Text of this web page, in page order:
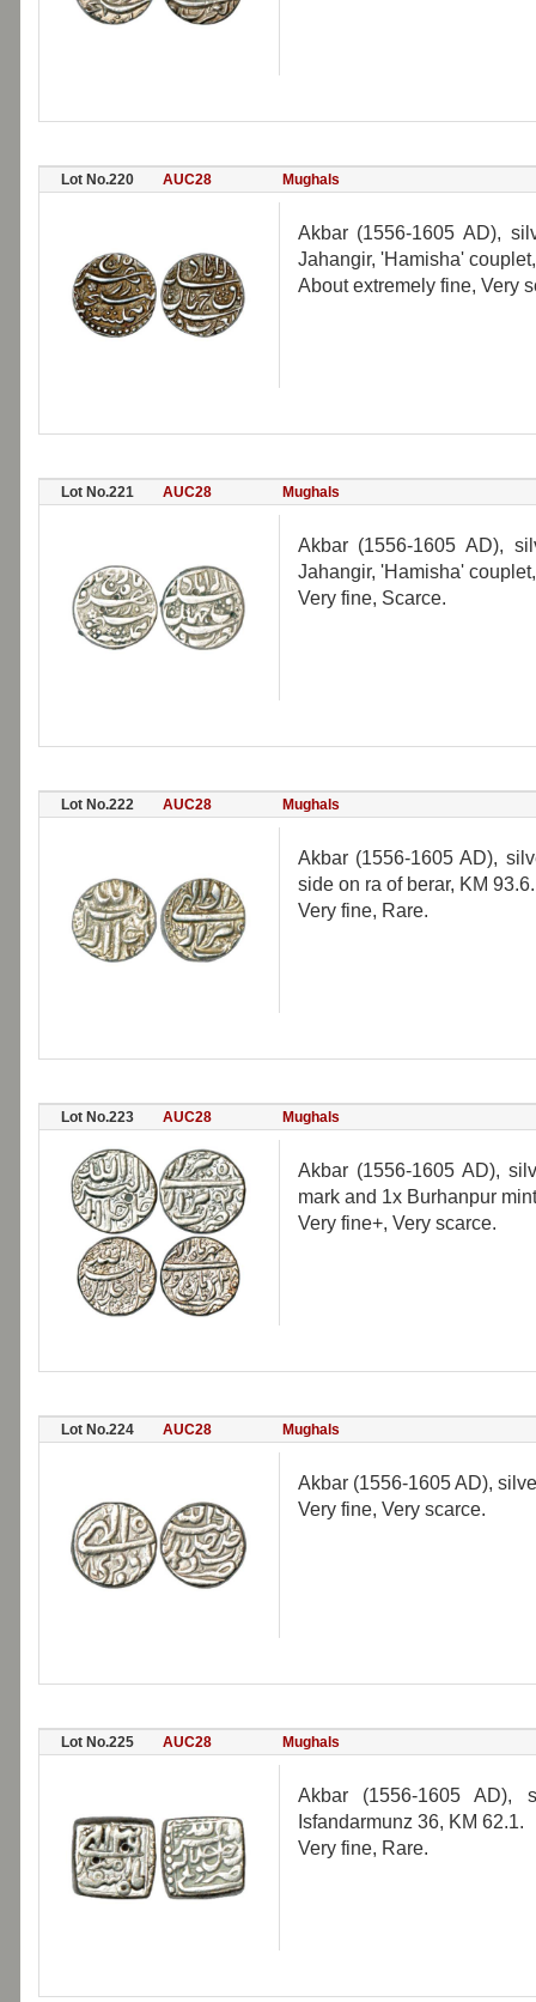
Lot No.220 AUC28 Mughals
Akbar (1556-1605 AD),
Jahangir, 'Hamisha'
About extremely fine, Very
Lot No.221 AUC28 Mughals
Akbar (1556-1605 AD),
Jahangir, 'Hamisha'
Very fine, Scarce.
Lot No.222 AUC28 Mughals
Akbar (1556-1605 AD),
side on ra of berar, KM 93.6.
Very fine, Rare.
Lot No.223 AUC28 Mughals
Akbar (1556-1605 AD),
mark and 1x Burhanpur
Very fine+, Very scarce.
Lot No.224 AUC28 Mughals
Akbar (1556-1605 AD),
Very fine, Very scarce.
Lot No.225 AUC28 Mughals
Akbar (1556-1605
Isfandarmunz 36, KM 62.1.
Very fine, Rare.